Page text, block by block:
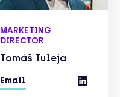
MARKETING
DIRECTOR
Tomáš Tuleja
Email